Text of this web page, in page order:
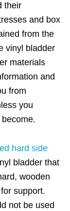
their
and box
from the
vinyl bladder
materials
and
from
you
hard side
bladder that
wooden
support.
not be used